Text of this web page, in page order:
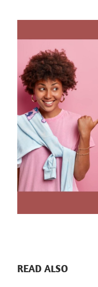
READ ALSO